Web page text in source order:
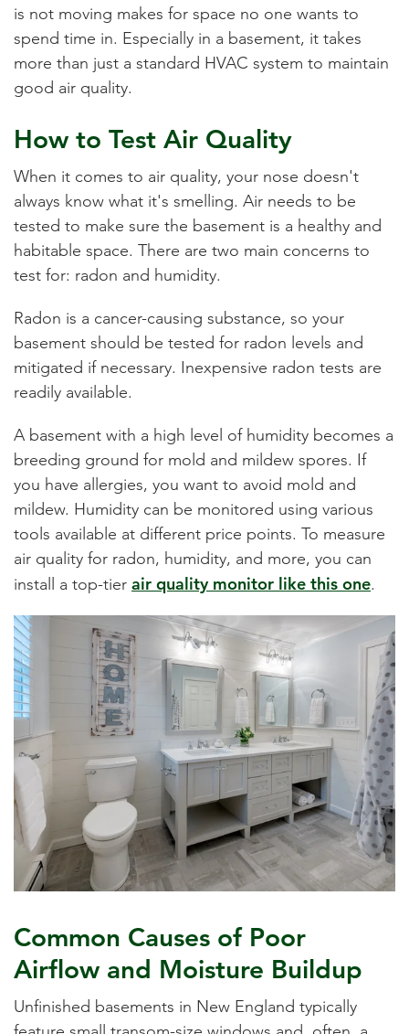
is not moving makes for space no one wants to
spend time in. Especially in a basement, it takes
more than just a standard HVAC system to maintain
good air quality.
How to Test Air Quality
When it comes to air quality, your nose doesn't
always know what it's smelling. Air needs to be
tested to make sure the basement is a healthy and
habitable space. There are two main concerns to
test for: radon and humidity.
Radon is a cancer-causing substance, so your
basement should be tested for radon levels and
mitigated if necessary. Inexpensive radon tests are
readily available.
A basement with a high level of humidity becomes a
breeding ground for mold and mildew spores. If
you have allergies, you want to avoid mold and
mildew. Humidity can be monitored using various
tools available at different price points. To measure
air quality for radon, humidity, and more, you can
install a top-tier air quality monitor like this one.
Common Causes of Poor
Airflow and Moisture Buildup
Unfinished basements in New England typically